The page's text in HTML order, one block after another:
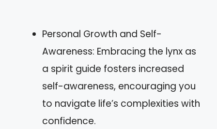
Personal Growth and Self-
Awareness: Embracing the lynx as
a spirit guide fosters increased
self-awareness, encouraging you
to navigate life’s complexities with
confidence.